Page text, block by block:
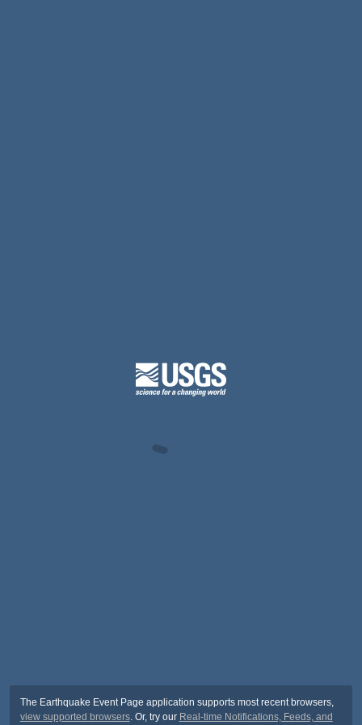
The Earthquake Event Page application supports most recent browsers,
view supported browsers. Or, try our Real-time Notifications, Feeds, and